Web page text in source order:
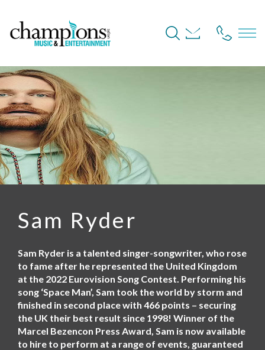
o
m
a
i
n
c
o
n
t
e
n
Sam Ryder
Sam Ryder is a talented singer-songwriter, who rose
to fame after he represented the United Kingdom
at the 2022 Eurovision Song Contest. Performing his
song ‘Space Man’, Sam took the world by storm and
finished in second place with 466 points – securing
the UK their best result since 1998! Winner of the
Marcel Bezencon Press Award, Sam is now available
to hire to perform at a range of events, guaranteed